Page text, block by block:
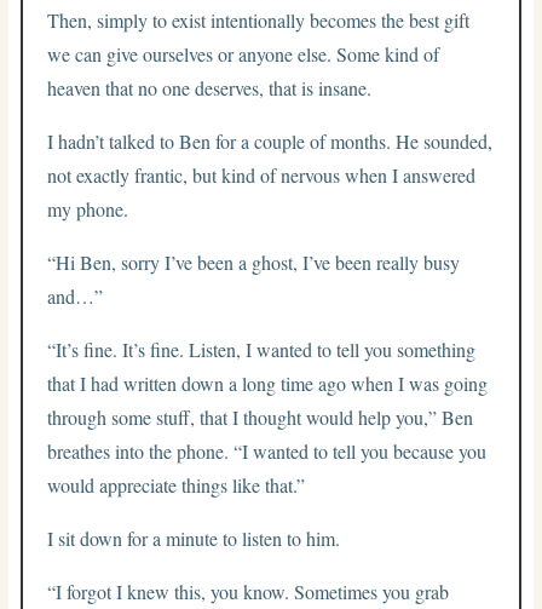
Then, simply to exist intentionally becomes the best gift
we can give ourselves or anyone else. Some kind of
heaven that no one deserves, that is insane.
I hadn’t talked to Ben for a couple of months. He sounded,
not exactly frantic, but kind of nervous when I answered
my phone.
“Hi Ben, sorry I’ve been a ghost, I’ve been really busy
and…”
“It’s fine. It’s fine. Listen, I wanted to tell you something
that I had written down a long time ago when I was going
through some stuff, that I thought would help you,” Ben
breathes into the phone. “I wanted to tell you because you
would appreciate things like that.”
I sit down for a minute to listen to him.
“I forgot I knew this, you know. Sometimes you grab